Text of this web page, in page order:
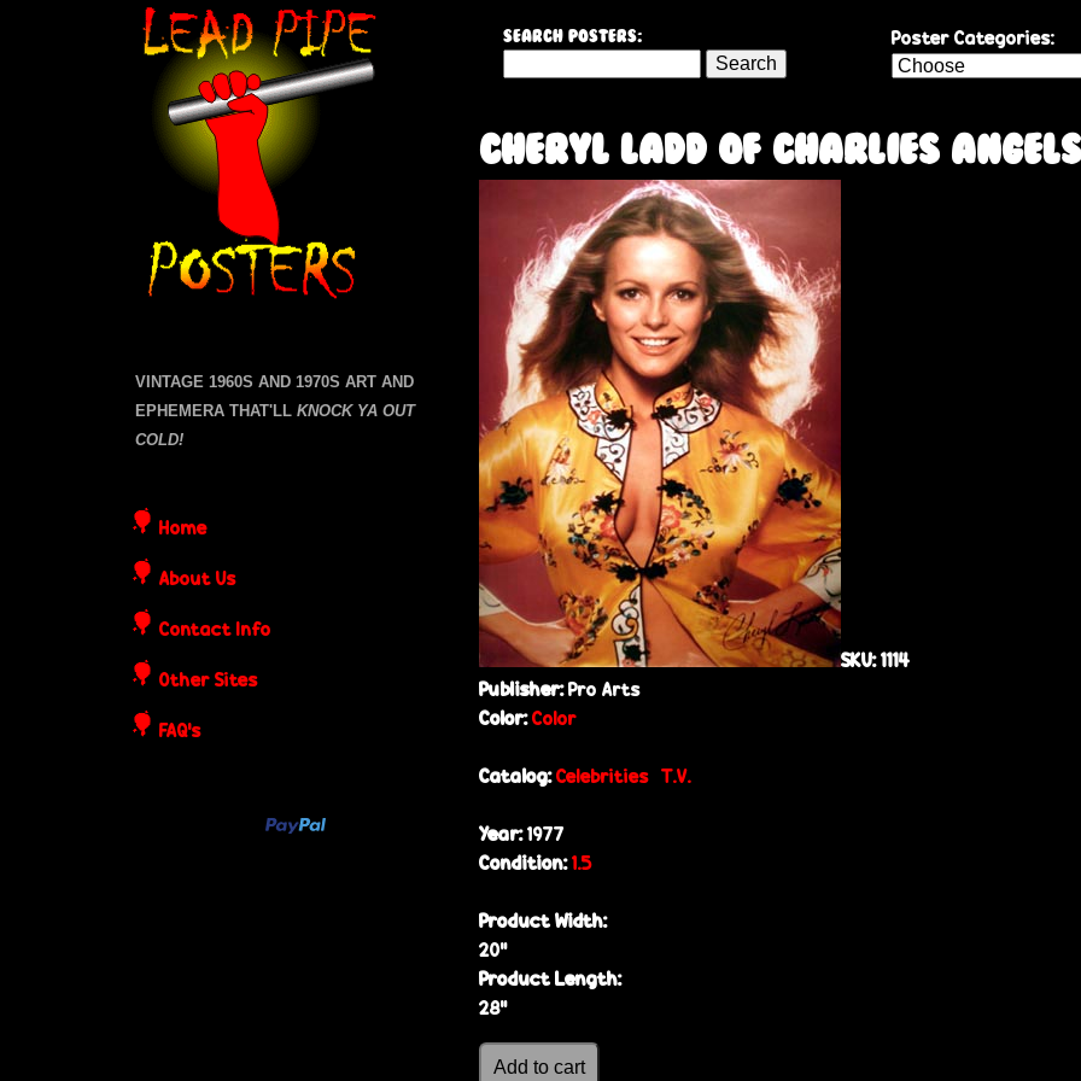
to
content
L
a
P
p
e
o
s
t
e
Search Posters:
c
s
i
t
e
Poster Categories:
Cheryl Ladd of Charlies Angels
SKU:1114
Publisher:Pro Arts
Color:Color
Catalog:Celebrities T.V.
Year:1977
Condition:1.5
Product Width:
20”
Product Length:
28”
VINTAGE 1960S AND 1970S ART AND
EPHEMERA THAT'LL KNOCK YA OUT
COLD!
Home
About Us
Contact Info
Other Sites
FAQ's